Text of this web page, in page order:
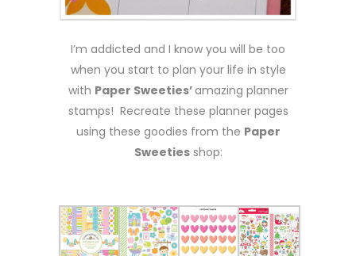
I’m addicted and I know you will be too
when you start to plan your life in style
with Paper Sweeties’amazing planner
stamps! Recreate these planner pages
using these goodies from the Paper
Sweetiesshop: